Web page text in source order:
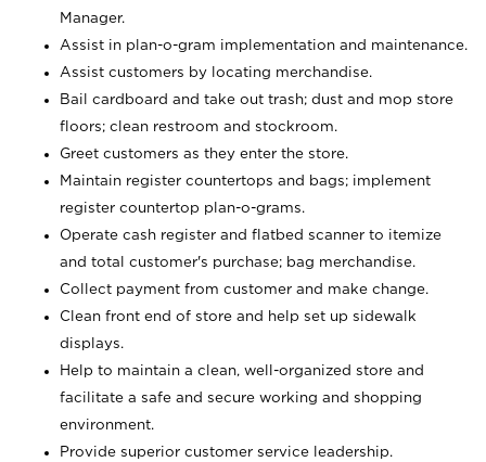
Manager.
Assist in plan-o-gram implementation and maintenance.
Assist customers by locating merchandise.
Bail cardboard and take out trash; dust and mop store
floors; clean restroom and stockroom.
Greet customers as they enter the store.
Maintain register countertops and bags; implement
register countertop plan-o-grams.
Operate cash register and flatbed scanner to itemize
and total customer's purchase; bag merchandise.
Collect payment from customer and make change.
Clean front end of store and help set up sidewalk
displays.
Help to maintain a clean, well-organized store and
facilitate a safe and secure working and shopping
environment.
Provide superior customer service leadership.